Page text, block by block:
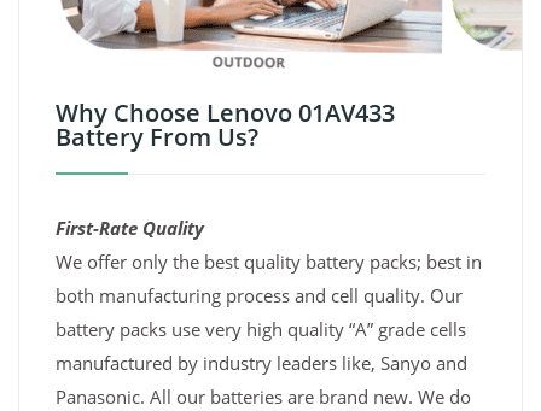
Why Choose Lenovo 01AV433
Battery From Us?
First-Rate Quality
We offer only the best quality battery packs; best in
both manufacturing process and cell quality. Our
battery packs use very high quality “A” grade cells
manufactured by industry leaders like, Sanyo and
Panasonic. All our batteries are brand new. We do